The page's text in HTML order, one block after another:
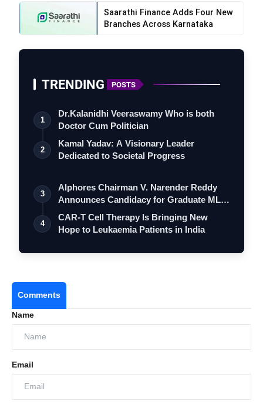
Saarathi Finance Adds Four New
Branches Across Karnataka
TRENDING POSTS
1
Dr.Kalanidhi Veeraswamy Who is both
Doctor Cum Politician
2
Kamal Yadav: A Visionary Leader
Dedicated to Societal Progress
3
Alphores Chairman V. Narender Reddy
Announces Candidacy for Graduate MLC
Elec…
4
CAR-T Cell Therapy Is Bringing New
Hope to Leukaemia Patients in India
Comments
Name
Email